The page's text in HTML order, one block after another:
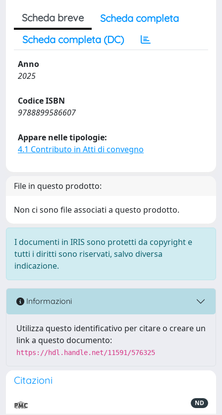
Scheda breve
Scheda completa
Scheda completa (DC)
Anno
2025
Codice ISBN
9788899586607
Appare nelle tipologie:
4.1 Contributo in Atti di convegno
File in questo prodotto:
Non ci sono file associati a questo prodotto.
I documenti in IRIS sono protetti da copyright e
tutti i diritti sono riservati, salvo diversa
indicazione.
Informazioni
Utilizza questo identificativo per citare o creare un
link a questo documento:
https://hdl.handle.net/11591/576325
Citazioni
ND